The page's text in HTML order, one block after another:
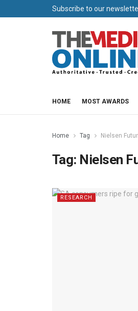
Subscribe to our
HOME MOST AWARDS
Home Tag Nielsen
Tag: Nielsen
RESEARCH